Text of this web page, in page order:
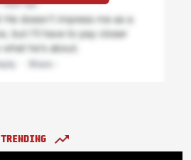
TRENDING